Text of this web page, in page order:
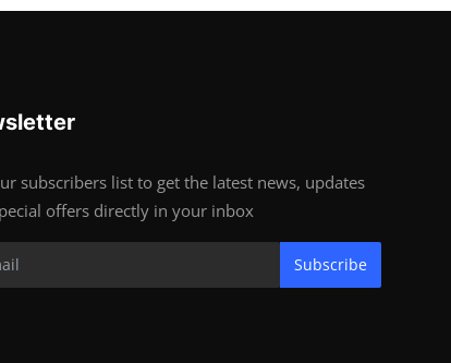
subscribers list to get the latest news, updates
offers directly in your inbox
Subscribe